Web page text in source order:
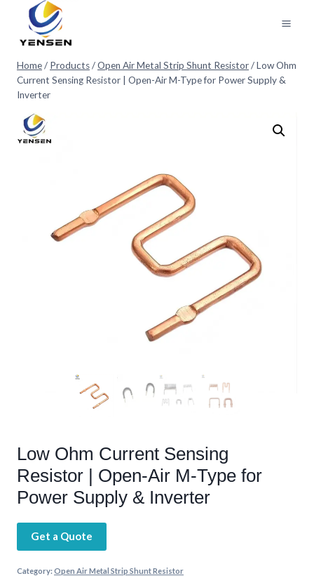
content
Home/ Products/Open Air Metal Strip Shunt Resistor/Low Ohm
Current Sensing Resistor | Open-Air M-Type for Power Supply &
Inverter
Low Ohm Current Sensing
Resistor | Open-Air M-Type for
Power Supply & Inverter
Get a Quote
Category:Open Air Metal Strip Shunt Resistor